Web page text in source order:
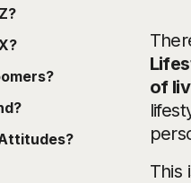
of
This